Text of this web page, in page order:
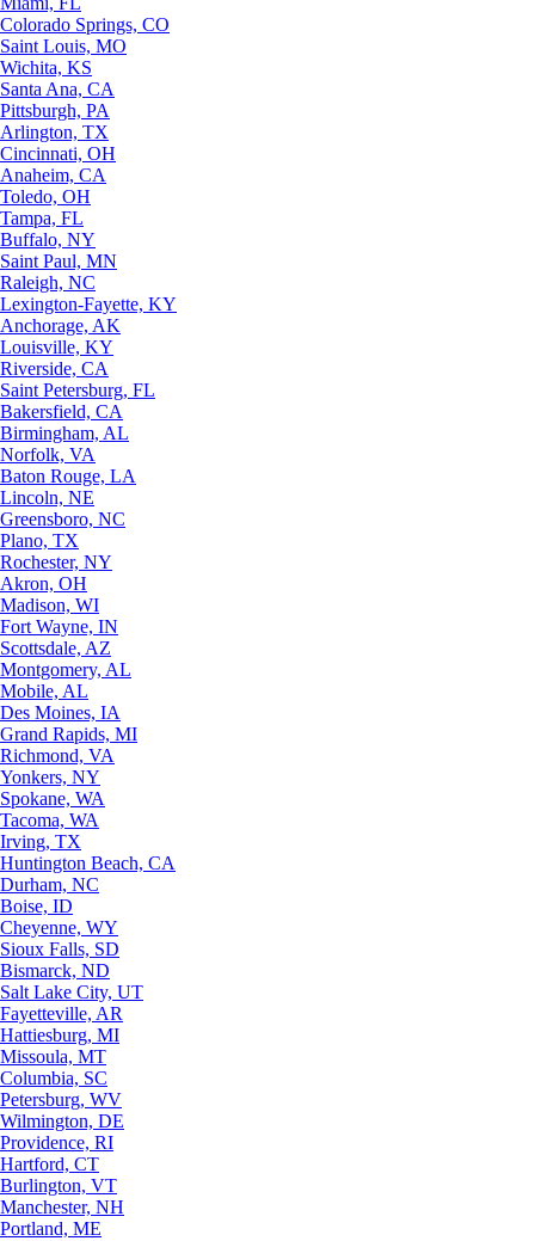
Colorado Springs, CO
Saint Louis, MO
Wichita, KS
Santa Ana, CA
Pittsburgh, PA
Arlington, TX
Cincinnati, OH
Anaheim, CA
Toledo, OH
Tampa, FL
Buffalo, NY
Saint Paul, MN
Raleigh, NC
Lexington-Fayette, KY
Anchorage, AK
Louisville, KY
Riverside, CA
Saint Petersburg, FL
Bakersfield, CA
Birmingham, AL
Norfolk, VA
Baton Rouge, LA
Lincoln, NE
Greensboro, NC
Plano, TX
Rochester, NY
Akron, OH
Madison, WI
Fort Wayne, IN
Scottsdale, AZ
Montgomery, AL
Mobile, AL
Des Moines, IA
Grand Rapids, MI
Richmond, VA
Yonkers, NY
Spokane, WA
Tacoma, WA
Irving, TX
Huntington Beach, CA
Durham, NC
Boise, ID
Cheyenne, WY
Sioux Falls, SD
Bismarck, ND
Salt Lake City, UT
Fayetteville, AR
Hattiesburg, MI
Missoula, MT
Columbia, SC
Petersburg, WV
Wilmington, DE
Providence, RI
Hartford, CT
Burlington, VT
Manchester, NH
Portland, ME